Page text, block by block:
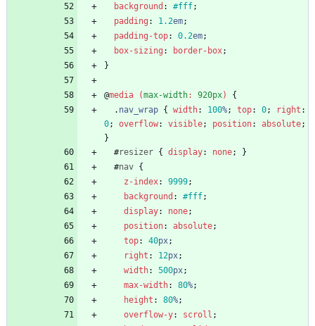
background : #fff;
padding : 1.2em;
padding-top: 0.2em;
box-sizing : border-box;
}
@media (max-width: 920px)
{
. nav_wrap { width: 100%; top: 0; right :
0; overflow: visible; position: absolute;
}
#resizer { display: none;
}
#nav {
z-index: 9999;
background : #fff;
display: none;
position: absolute;
top: 40px;
right : 12px;
width: 500px;
max-width: 80%;
height : 80%;
overflow-y: scroll ;